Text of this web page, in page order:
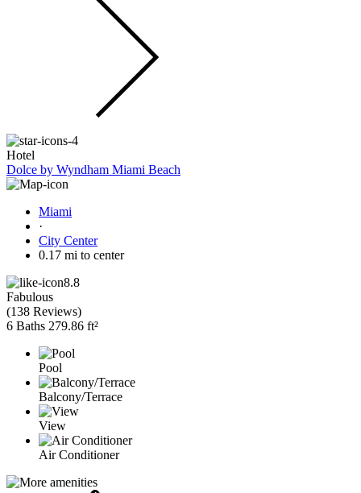
Hotel
Dolce by Wyndham Miami Beach
Miami
·
City Center
0.17 mi to center
8.8
Fabulous
(138 Reviews)
6 Baths 279.86 ft²
Pool
Balcony/Terrace
View
Air Conditioner